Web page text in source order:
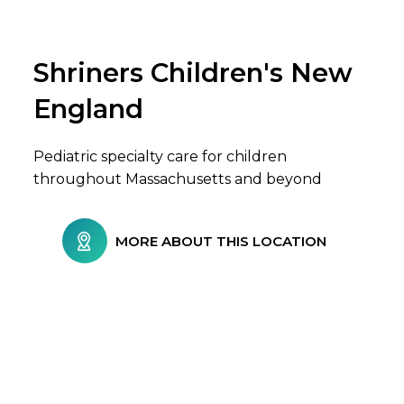
Browse Care Locations
Shriners Children's New
England
Pediatric specialty care for children
throughout Massachusetts and beyond
MORE ABOUT THIS LOCATION